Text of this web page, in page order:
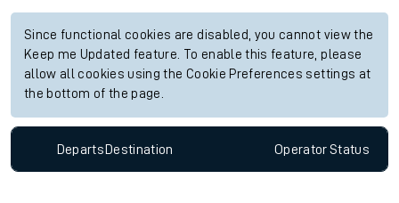
Since functional cookies are disabled, you cannot view the
Keep me Updated feature. To enable this feature, please
allow all cookies using the Cookie Preferences settings at
the bottom of the page.
Departs Destination OperatorStatus